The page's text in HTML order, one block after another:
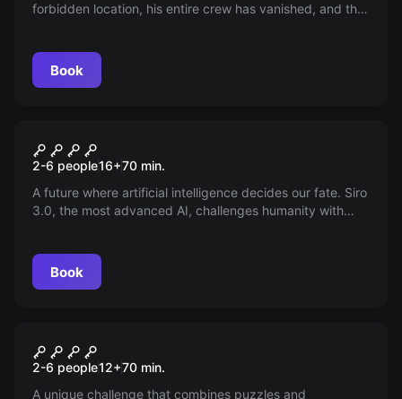
forbidden location, his entire crew has vanished, and the
get lost in the shadows.
Book
New
SIRO 3.0
2-6 people16+70 min.
A future where artificial intelligence decides our fate. Siro
3.0, the most advanced AI, challenges humanity with
the challenge that will define our future.
Book
New
LUZ VERDE
2-6 people12+70 min.
A unique challenge that combines puzzles and